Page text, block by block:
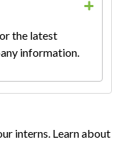
the latest
information.
interns. Learn about